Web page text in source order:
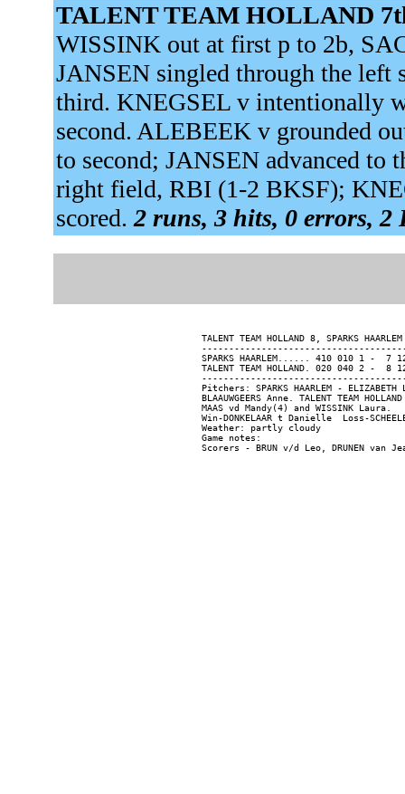
TALENT TEAM HOLLAND
WISSINK out at first p to 2b,
JANSEN singled through the left
third. KNEGSEL v intentionally
second. ALEBEEK v grounded
to second; JANSEN advanced
right field, RBI (1-2 BKSF);
scored. 2 runs, 3 hits, 0 errors, 2
TALENT TEAM HOLLAND 8, SPARKS
SPARKS HAARLEM...... 410 010 1 -  7
TALENT TEAM HOLLAND. 020 040 2 -  8
Pitchers: SPARKS HAARLEM -
BLAAUWGEERS Anne. TALENT TEAM
MAAS vd Mandy(4) and WISSINK Laura.
Win-DONKELAAR t Danielle  Loss-
Weather: partly cloudy
Game notes: